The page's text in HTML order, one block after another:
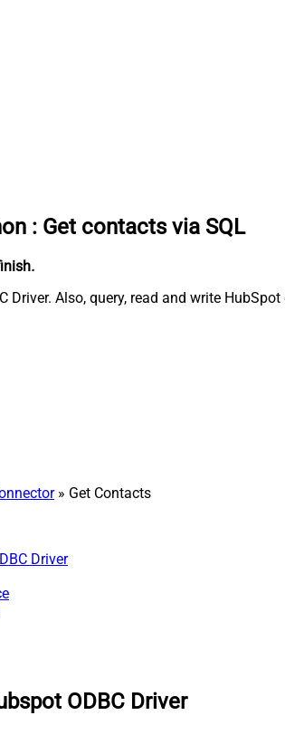
: Get contacts via SQL
.
Driver. Also, query, read and write
» Get Contacts
Driver
ODBC Driver